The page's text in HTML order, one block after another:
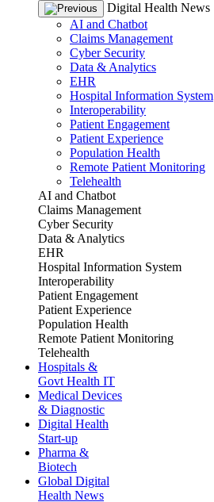
Digital Health News
AI and Chatbot
Claims Management
Cyber Security
Data & Analytics
EHR
Hospital Information System
Interoperability
Patient Engagement
Patient Experience
Population Health
Remote Patient Monitoring
Telehealth
AI and Chatbot
Claims Management
Cyber Security
Data & Analytics
EHR
Hospital Information System
Interoperability
Patient Engagement
Patient Experience
Population Health
Remote Patient Monitoring
Telehealth
Hospitals &
Govt Health IT
Medical Devices
& Diagnostic
Digital Health
Start-up
Pharma &
Biotech
Global Digital
Health News